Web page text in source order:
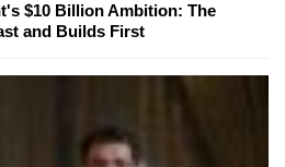
$10 Billion Ambition: The
and Builds First